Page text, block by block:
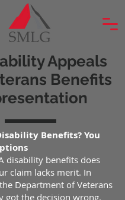
Appeals
Benefits
Benefits? You
disability benefits does
claim lacks merit. In
Department of Veterans
got the decision wrong.